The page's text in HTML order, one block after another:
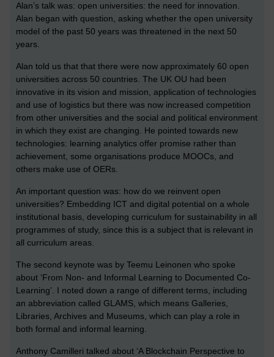
Alan’s talk was: open universities: the need for innovation.
Alan began with question, asking whether the open university
model of the past 50 years was threatened in the next 50
years.
Alan told us that that there were now approximately 60 open
universities across 50 countries. The UK OU had been
innovative in its vision and mission, application of technologies
and use of logistics but there was now increased competition
from other universities and the social and political environment
in which they exist are changing. He pointed towards new
technologies: learning analytics offer promise rather than
achievement, some organisations produce MOOCs, and
others make use of OERs.
An important question was: how do we reinvent open
universities? Embedding ICT and digital potential on a whole
institutional basis, developing curriculum for sustainability in all
programmes of study, since this is a subject that is relevant in
all curriculum areas.
The second keynote was by Teemu Leinonen who spoke
about ‘From Non- and Informal Learning to Documented Co-
Learning’. I noted down a range of different terms, including
an abbreviation called GLAMS, which means Galleries,
Libraries, Archives and Museums, which can play a role in
both formal and informal learning.
Anthony Camilleri talked about ‘A Blockchain Perspective to